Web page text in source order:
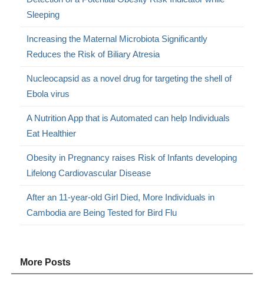
Sleeping
Increasing the Maternal Microbiota Significantly
Reduces the Risk of Biliary Atresia
Nucleocapsid as a novel drug for targeting the shell of
Ebola virus
A Nutrition App that is Automated can help Individuals
Eat Healthier
Obesity in Pregnancy raises Risk of Infants developing
Lifelong Cardiovascular Disease
After an 11-year-old Girl Died, More Individuals in
Cambodia are Being Tested for Bird Flu
More Posts